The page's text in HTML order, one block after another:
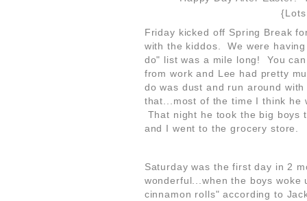
Friday kicked off Spring Break
with the kiddos. We were
do" list was a mile long! You
from work and Lee had pretty
do was dust and run around
that...most of the time I think he
That night he took the big boys
and I went to the grocery store.
Saturday was the first day in 2
wonderful...when the boys
cinnamon rolls" according to